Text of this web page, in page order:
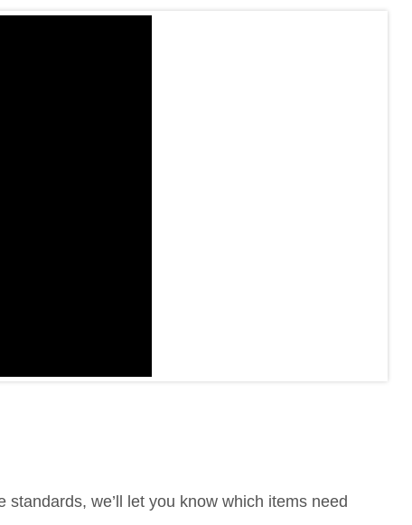
we’ll let you know which items need